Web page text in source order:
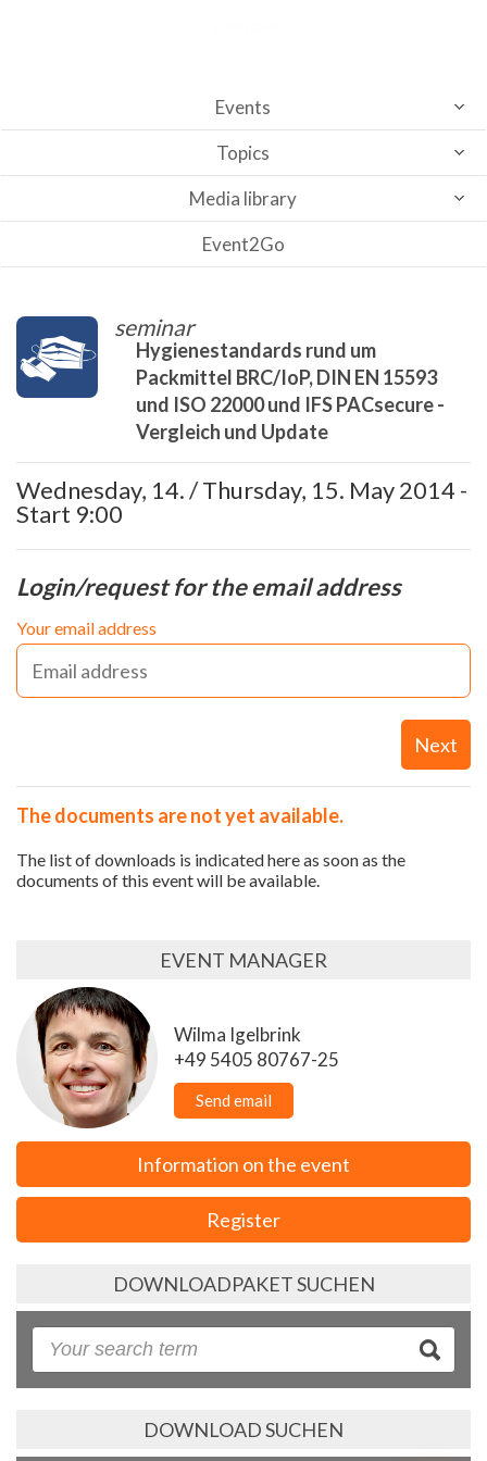
Events
Topics
Media library
Event2Go
seminar
Hygienestandards rund um
Packmittel BRC/IoP, DIN EN 15593
und ISO 22000 und IFS PACsecure -
Vergleich und Update
Wednesday, 14. / Thursday, 15. May 2014 -
Start 9:00
Login/request for the email address
Your email address
Next
The documents are not yet available.
The list of downloads is indicated here as soon as the
documents of this event will be available.
EVENT MANAGER
Wilma Igelbrink
+49 5405 80767-25
Send email
Information on the event
Register
DOWNLOADPAKET SUCHEN
DOWNLOAD SUCHEN